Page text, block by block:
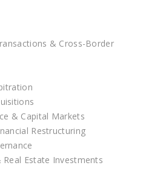
& Cross-Border
& Capital Markets
Restructuring
Estate Investments